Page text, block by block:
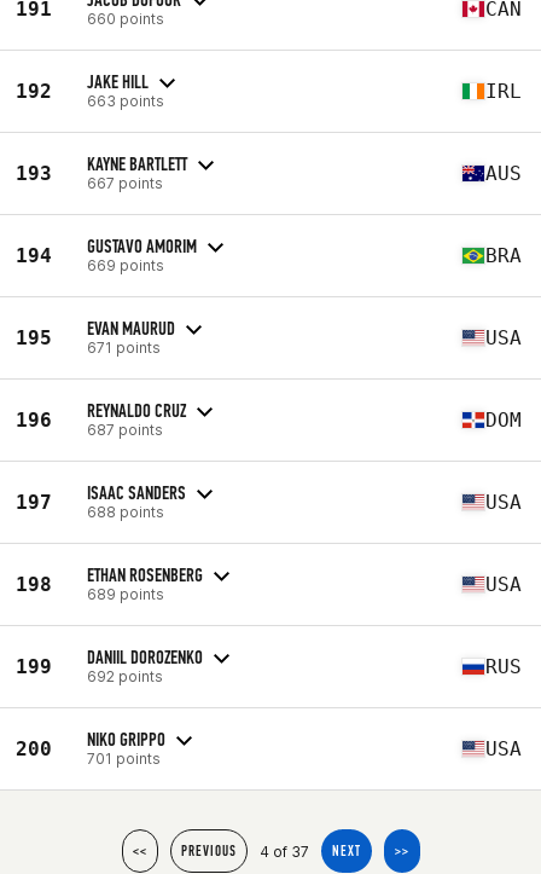
191 660 points CAN
192 JAKE HILL
663 points IRL
193 KAYNE BARTLETT
667 points AUS
194 GUSTAVO AMORIM
669 points BRA
195 EVAN MAURUD
671 points USA
196 REYNALDO CRUZ
687 points DOM
197 ISAAC SANDERS
688 points USA
198 ETHAN ROSENBERG
689 points USA
199 DANIIL DOROZENKO
692 points RUS
200 NIKO GRIPPO
701 points USA
<< PREVIOUS 4 of 37 NEXT >>